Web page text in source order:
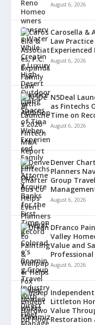
August 6, 2026
Carosella &
Law
August 6, 2026
N5Deal
as Fintechs
Time on
August 6, 2026
Denver
Planners
Group
August 6, 2026
DFranco
Valley
Value and
August 6, 2026
Littleton
Value
Restoration